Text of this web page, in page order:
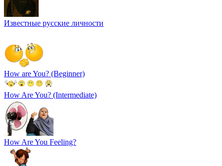
Известные русские личности
How are You? (Beginner)
How Are You? (Intermediate)
How Are You Feeling?